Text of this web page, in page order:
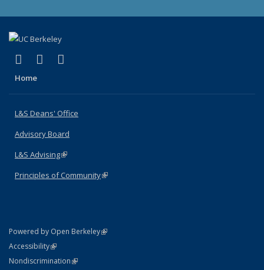
X (formerly Twitter)
(link is external)
LinkedIn
(link is external)
Home
L&S Deans' Office
Advisory Board
L&S Advising(link is external)
Principles of Community(link is external)
Powered by Open Berkeley(link is external)
AccessibilityStatement
(link is external)
NondiscriminationPolicy Statement
(link is external)